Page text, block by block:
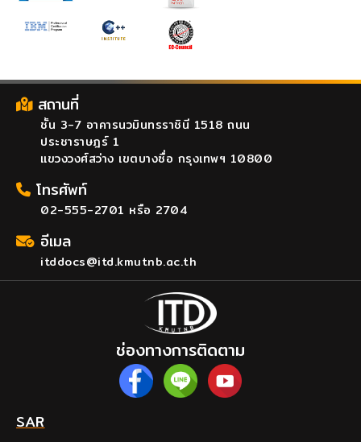
สถานที่
ชั้น 3-7 อาคารนวมินทรราชินี 1518 ถนน
ประชาราษฎร์ 1
แขวงวงศ์สว่าง เขตบางซื่อ กรุงเทพฯ 10800
โทรศัพท์
02-555-2701 หรือ 2704
อีเมล
itddocs@itd.kmutnb.ac.th
ช่องทางการติดตาม
SAR